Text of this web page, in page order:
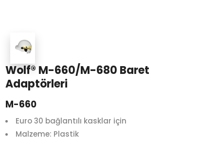
Wolf® M-660/M-680 Baret
Adaptörleri
M-660
Euro 30 bağlantılı kasklar için
Malzeme: Plastik